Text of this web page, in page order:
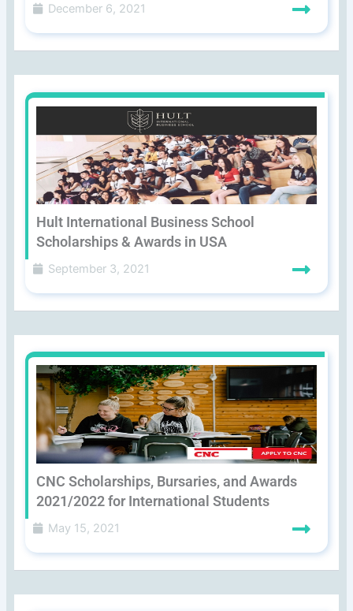
December 6, 2021
Hult International Business School
Scholarships & Awards in USA
September 3, 2021
CNC Scholarships, Bursaries, and Awards
2021/2022 for International Students
May 15, 2021